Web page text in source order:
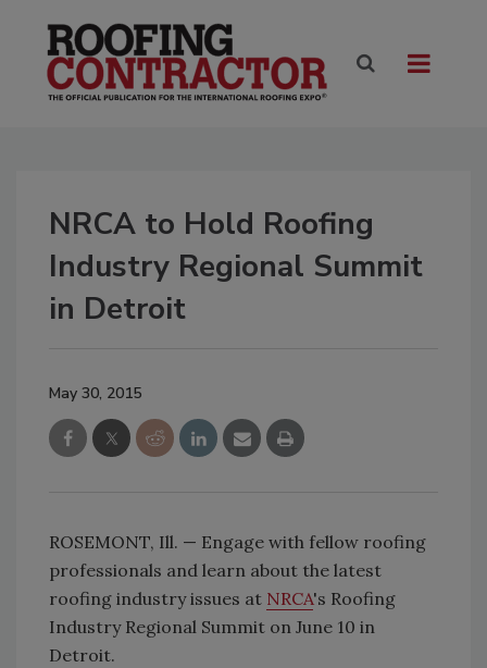
NRCA to Hold Roofing
Industry Regional Summit
in Detroit
May 30, 2015
ROSEMONT, Ill. — Engage with fellow roofing
professionals and learn about the latest
roofing industry issues at NRCA's Roofing
Industry Regional Summit on June 10 in
Detroit.